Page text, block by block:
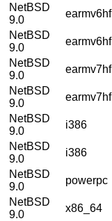
NetBSD
9.0
earmv6hf
NetBSD
9.0
earmv6hf
NetBSD
9.0
earmv7hf
NetBSD
9.0
earmv7hf
NetBSD
9.0
i386
NetBSD
9.0
i386
NetBSD
9.0
powerpc
NetBSD
9.0
x86_64